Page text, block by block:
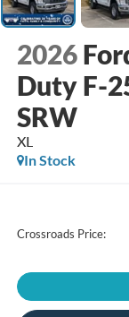
2026
Duty F-
SRW
XL
In Stock
Crossroads Price: